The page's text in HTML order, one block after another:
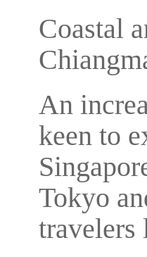
Coastal
An
keen to
Tokyo
travelers